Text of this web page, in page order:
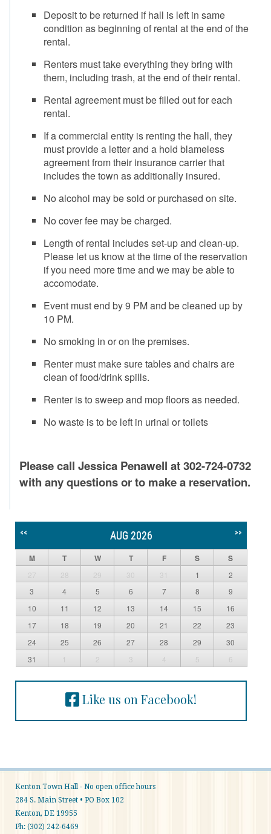
Deposit to be returned if hall is left in same
condition as beginning of rental at the end of the
rental.
Renters must take everything they bring with
them, including trash, at the end of their rental.
Rental agreement must be filled out for each
rental.
If a commercial entity is renting the hall, they
must provide a letter and a hold blameless
agreement from their insurance carrier that
includes the town as additionally insured.
No alcohol may be sold or purchased on site.
No cover fee may be charged.
Length of rental includes set-up and clean-up.
Please let us know at the time of the reservation
if you need more time and we may be able to
accomodate.
Event must end by 9 PM and be cleaned up by
10 PM.
No smoking in or on the premises.
Renter must make sure tables and chairs are
clean of food/drink spills.
Renter is to sweep and mop floors as needed.
No waste is to be left in urinal or toilets
Please call Jessica Penawell at 302-724-0732
with any questions or to make a reservation.
<< AUG 2026 >>
M T W T F S S
27 28 29 30 31 1
2
3
4 5 6 7 8
9
10
11 12 13 14 15
16
17
18 19 20 21 22
23
24
25 26 27 28 29
30
31
1 2 3 4 5 6
Like us on Facebook!
Kenton Town Hall - No open office hours
284 S. Main Street • PO Box 102
Kenton, DE 19955
Ph: (302) 242-6469